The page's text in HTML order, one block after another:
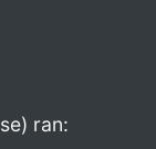
ran: